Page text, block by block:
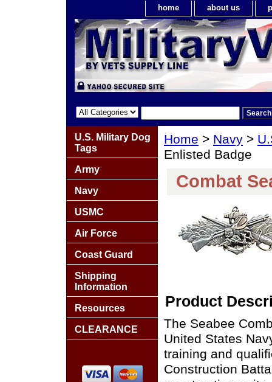
home about us
Home > Navy >
Enlisted Badge
Combat
Product
The Seabee
United States
training and
Construction
U.S. Military Dog
Tags
Army
Navy
USMC
Air Force
Coast Guard
Shipping
Information
Resources
CLEARANCE